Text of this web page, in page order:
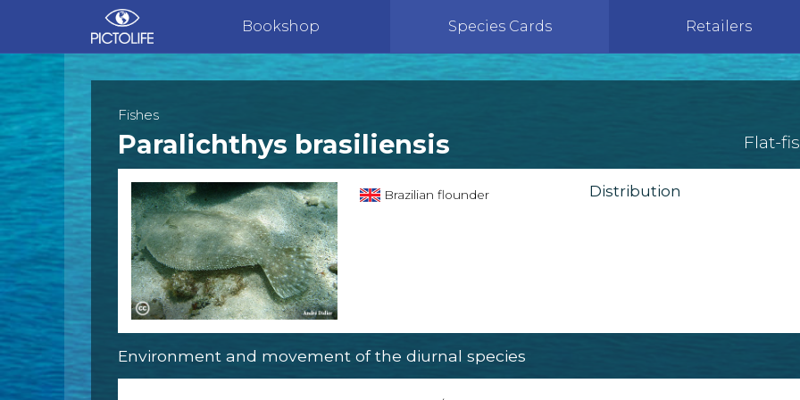
Bookshop Species Cards Retailers
Fishes
Paralichthys brasiliensis Flat-
Brazilian flounder Distribution
Environment and movement of the diurnal species